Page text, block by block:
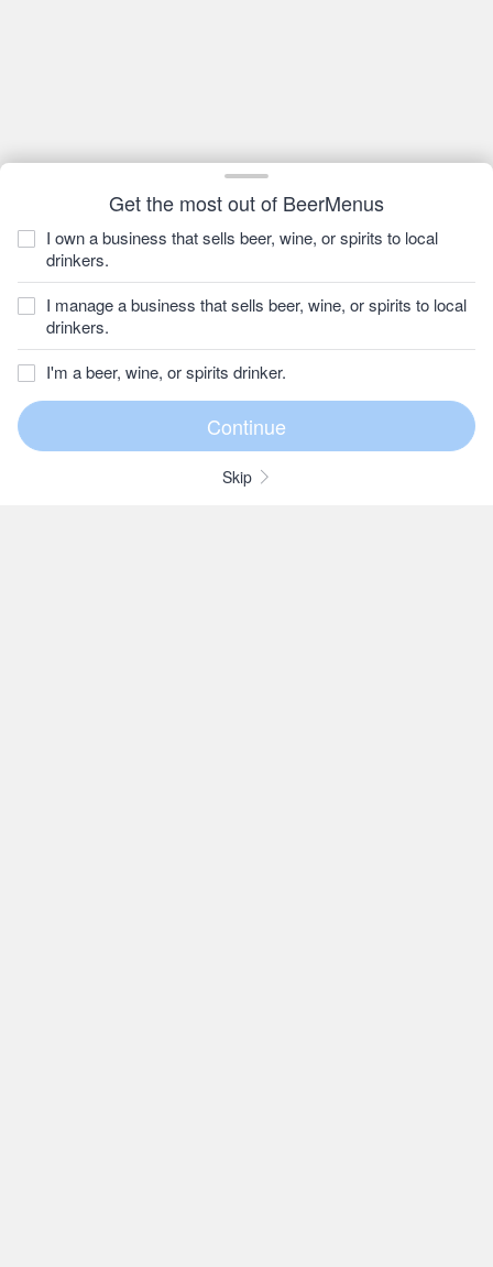
Get the most out of BeerMenus
I own a business that sells beer, wine, or spirits to local
drinkers.
I manage a business that sells beer, wine, or spirits to local
drinkers.
I'm a beer, wine, or spirits drinker.
Skip